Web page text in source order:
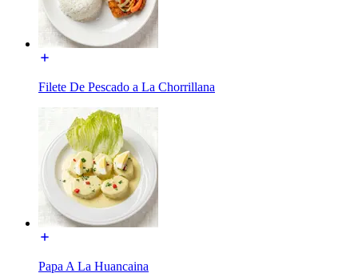
Filete De Pescado a La Chorrillana
Papa A La Huancaina